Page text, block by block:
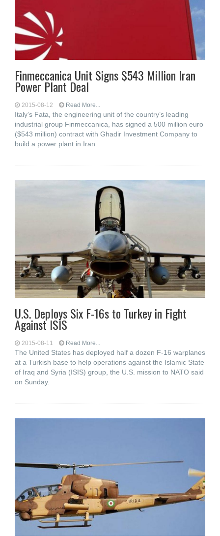
Finmeccanica Unit Signs $543 Million Iran
Power Plant Deal
2015-08-12 Read More...
Italy’s Fata, the engineering unit of the country’s leading
industrial group Finmeccanica, has signed a 500 million euro
($543 million) contract with Ghadir Investment Company to
build a power plant in Iran.
U.S. Deploys Six F-16s to Turkey in Fight
Against ISIS
2015-08-11 Read More...
The United States has deployed half a dozen F-16 warplanes
at a Turkish base to help operations against the Islamic State
of Iraq and Syria (ISIS) group, the U.S. mission to NATO said
on Sunday.